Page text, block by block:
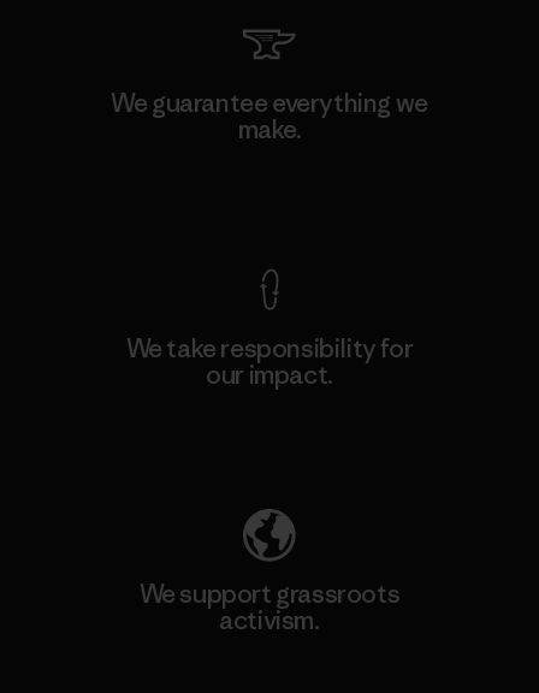
We guarantee everything we
make.
We take responsibility for
our impact.
We support grassroots
activism.